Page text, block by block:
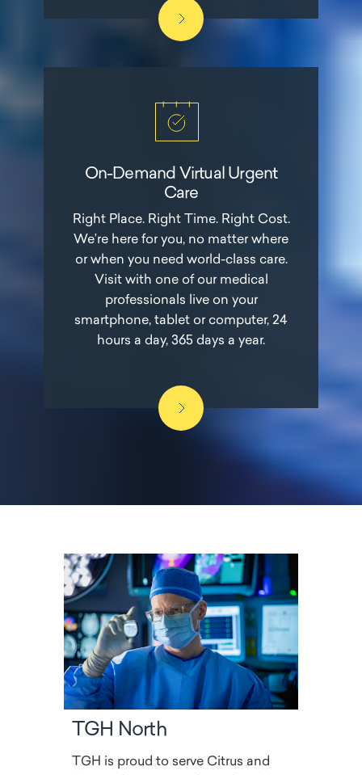
On-Demand Virtual Urgent
Care
Right Place. Right Time. Right Cost.
We’re here for you, no matter where
or when you need world-class care.
Visit with one of our medical
professionals live on your
smartphone, tablet or computer, 24
hours a day, 365 days a year.
TGH North
TGH is proud to serve Citrus and